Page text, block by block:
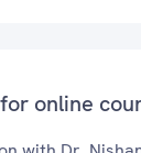
online